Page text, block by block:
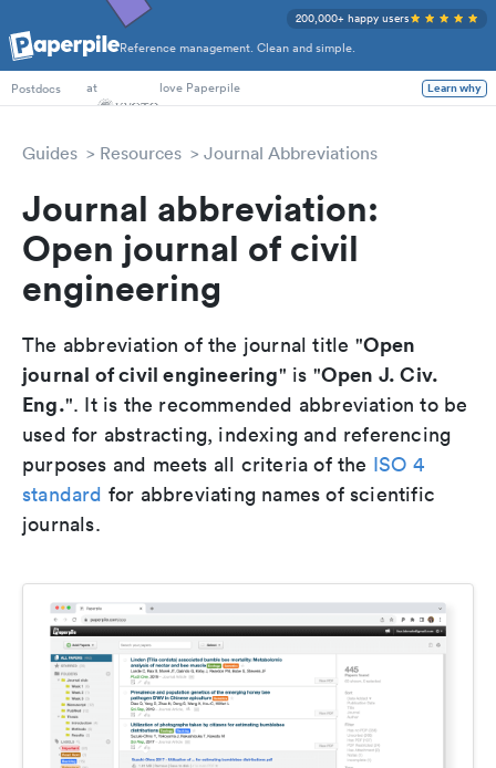
Reference management. Clean and simple.
200,000+ happy users
PhD Students
Postdocs
at love Paperpile Learn why
Guides Resources Journal Abbreviations
Journal abbreviation:
Open journal of civil
engineering
The abbreviation of the journal title "Open
journal of civil engineering" is "Open J. Civ.
Eng.". It is the recommended abbreviation to be
used for abstracting, indexing and referencing
purposes and meets all criteria of the ISO 4
standard for abbreviating names of scientific
journals.